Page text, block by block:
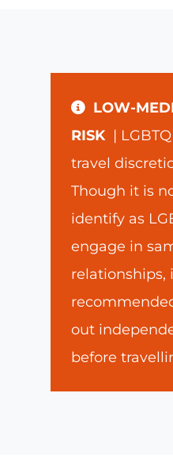
LOW-
RISK |
travel
Though it is
identify as
engage in
relationships,
out
before